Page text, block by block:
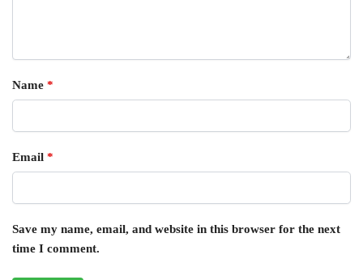
Name *
Email *
Save my name, email, and website in this browser for the next
time I comment.